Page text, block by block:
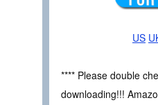
US
**** Please double
downloading!!!